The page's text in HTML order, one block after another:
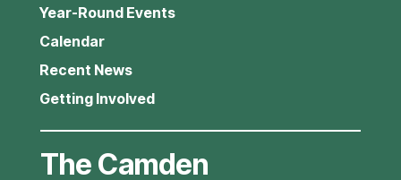
Year-Round Events
Calendar
Recent News
Getting Involved
The Camden